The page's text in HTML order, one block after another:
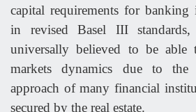
capital requirements for banking
in revised Basel III
universally believed to be able
markets dynamics due to the
approach of many financial
secured by the real estate.